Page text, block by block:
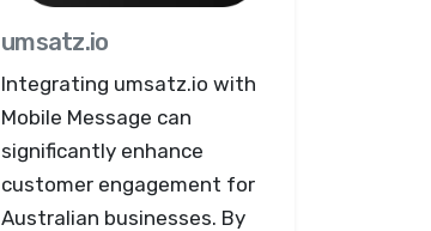
umsatz.io
Integrating umsatz.io with
Mobile Message can
significantly enhance
customer engagement for
Australian businesses. By